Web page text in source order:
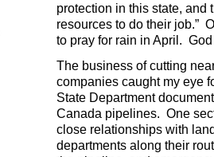
protection in this state, and
resources to do their job.”
to pray for rain in April.
The business of cutting
companies caught my eye
State Department
Canada pipelines. One
close relationships with
departments along their